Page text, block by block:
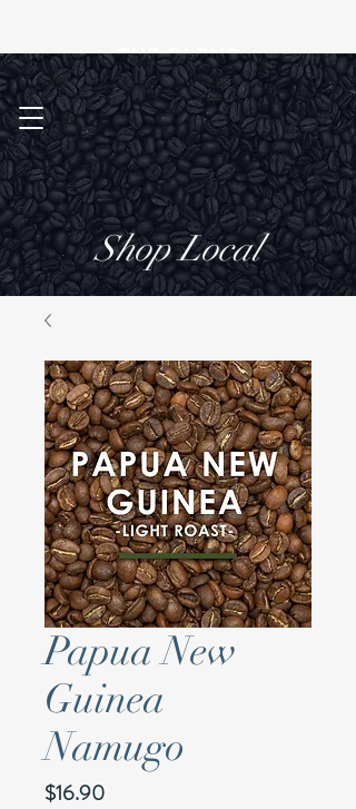
Shop Local
Papua New
Guinea
Namugo
$16.90Price